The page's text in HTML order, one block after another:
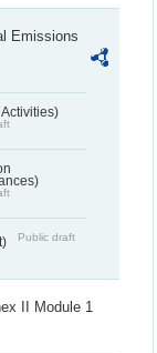
Emissions
Public draft
II Module 1